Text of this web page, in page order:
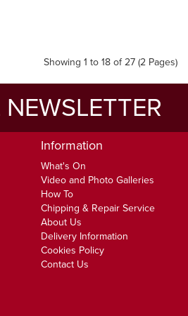
Showing 1 to 18 of 27 (2 Pages)
Information
What's On
Video and Photo Galleries
How To
Chipping & Repair Service
About Us
Delivery Information
Cookies Policy
Contact Us